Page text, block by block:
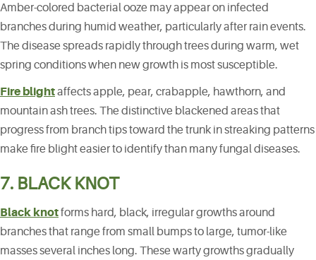
Amber-colored bacterial ooze may appear on infected
branches during humid weather, particularly after rain events.
The disease spreads rapidly through trees during warm, wet
spring conditions when new growth is most susceptible.
Fire blightaffects apple, pear, crabapple, hawthorn, and
mountain ash trees. The distinctive blackened areas that
progress from branch tips toward the trunk in streaking patterns
make fire blight easier to identify than many fungal diseases.
7. BLACK KNOT
Black knotforms hard, black, irregular growths around
branches that range from small bumps to large, tumor-like
masses several inches long. These warty growths gradually